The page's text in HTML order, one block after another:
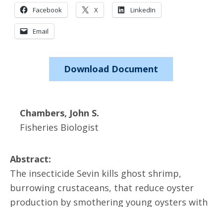
Facebook X LinkedIn
Email
Download Document
Chambers, John S.
Fisheries Biologist
Abstract:
The insecticide Sevin kills ghost shrimp,
burrowing crustaceans, that reduce oyster
production by smothering young oysters with